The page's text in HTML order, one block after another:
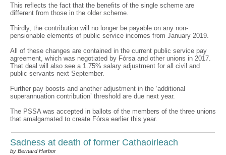
This reflects the fact that the benefits of the single scheme are
different from those in the older scheme.
Thirdly, the contribution will no longer be payable on any non-
pensionable elements of public service incomes from January 2019.
All of these changes are contained in the current public service pay
agreement, which was negotiated by Fórsa and other unions in 2017.
That deal will also see a 1.75% salary adjustment for all civil and
public servants next September.
Further pay boosts and another adjustment in the ‘additional
superannuation contribution’ threshold are due next year.
The PSSA was accepted in ballots of the members of the three unions
that amalgamated to create Fórsa earlier this year.
Sadness at death of former Cathaoirleach
by Bernard Harbor